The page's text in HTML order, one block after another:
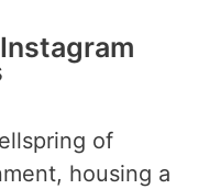
of
housing a